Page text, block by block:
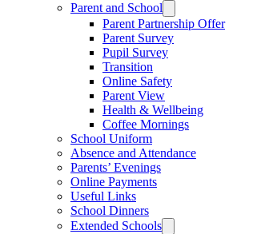
Parent and School
Parent Partnership Offer
Parent Survey
Pupil Survey
Transition
Online Safety
Parent View
Health & Wellbeing
Coffee Mornings
School Uniform
Absence and Attendance
Parents’ Evenings
Online Payments
Useful Links
School Dinners
Extended Schools